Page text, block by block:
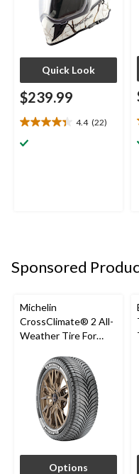
Quick Look
$239.99
4.4 (22)
4.4
out
Sponsored
Michelin
CrossClimate® 2 All-
Weather Tire For
Options